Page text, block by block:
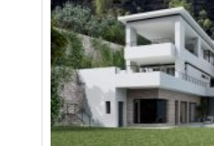
exclusive areas in Alhaurin
More Details
619 sqm
1300 sqm